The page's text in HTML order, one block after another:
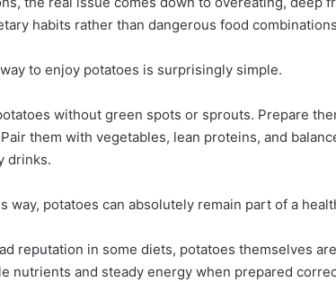
habits rather than dangerous food
to enjoy potatoes is surprisingly simple.
without green spots or sprouts. Prepare
them with vegetables, lean proteins, and
drinks.
way, potatoes can absolutely remain part of a
reputation in some diets, potatoes themselves
nutrients and steady energy when prepared